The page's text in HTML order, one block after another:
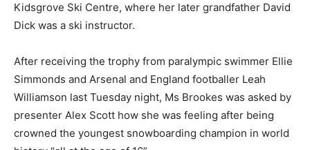
Kidsgrove Ski Centre, where her later grandfather David
Dick was a ski instructor.
After receiving the trophy from paralympic swimmer Ellie
Simmonds and Arsenal and England footballer Leah
Williamson last Tuesday night, Ms Brookes was asked by
presenter Alex Scott how she was feeling after being
crowned the youngest snowboarding champion in world